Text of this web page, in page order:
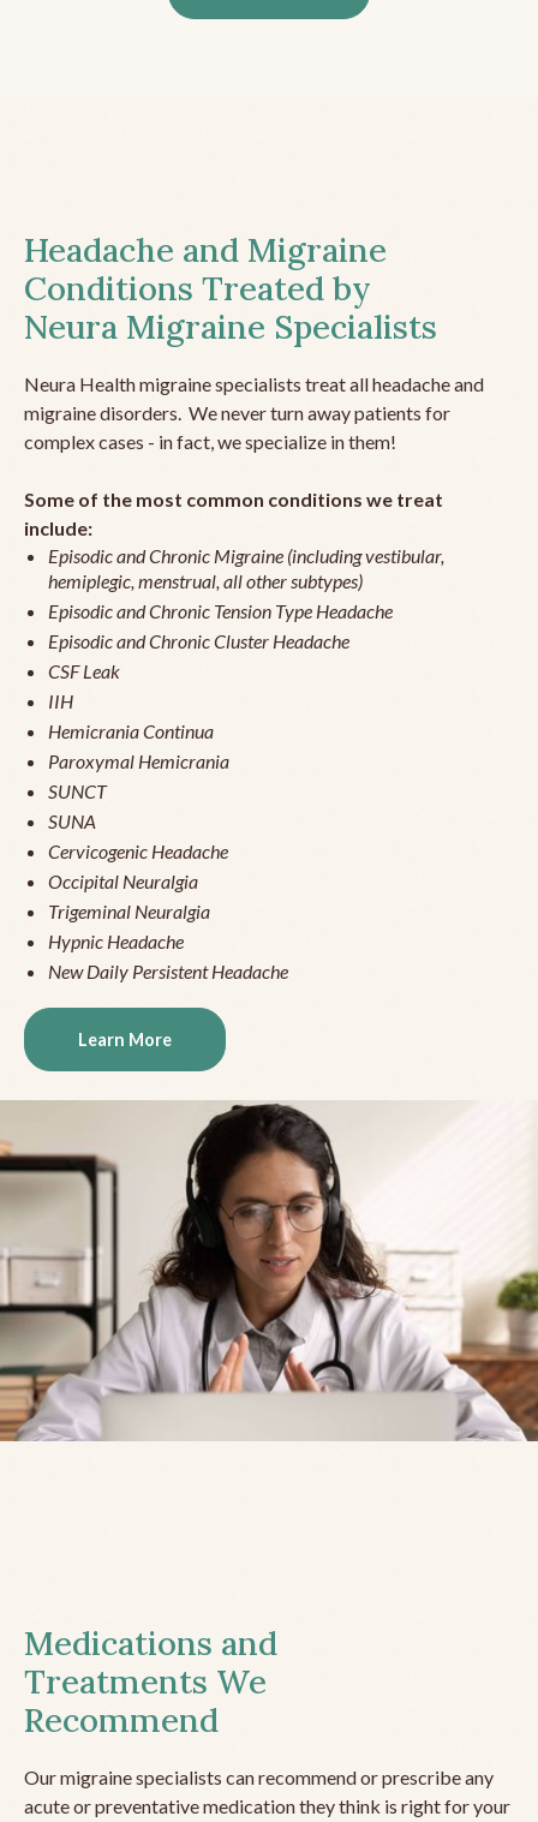
Headache and Migraine
Conditions Treated by
Neura Migraine Specialists
Neura Health migraine specialists treat all headache and
migraine disorders. We never turn away patients for
complex cases - in fact, we specialize in them!
Some of the most common conditions we treat
include:
Episodic and Chronic Migraine (including vestibular,
hemiplegic, menstrual, all other subtypes)
Episodic and Chronic Tension Type Headache
Episodic and Chronic Cluster Headache
CSF Leak
IIH
Hemicrania Continua
Paroxymal Hemicrania
SUNCT
SUNA
Cervicogenic Headache
Occipital Neuralgia
Trigeminal Neuralgia
Hypnic Headache
New Daily Persistent Headache
Learn More
Medications and
Treatments We
Recommend
Our migraine specialists can recommend or prescribe any
acute or preventative medication they think is right for your